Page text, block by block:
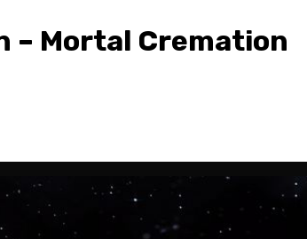
– Mortal Cremation